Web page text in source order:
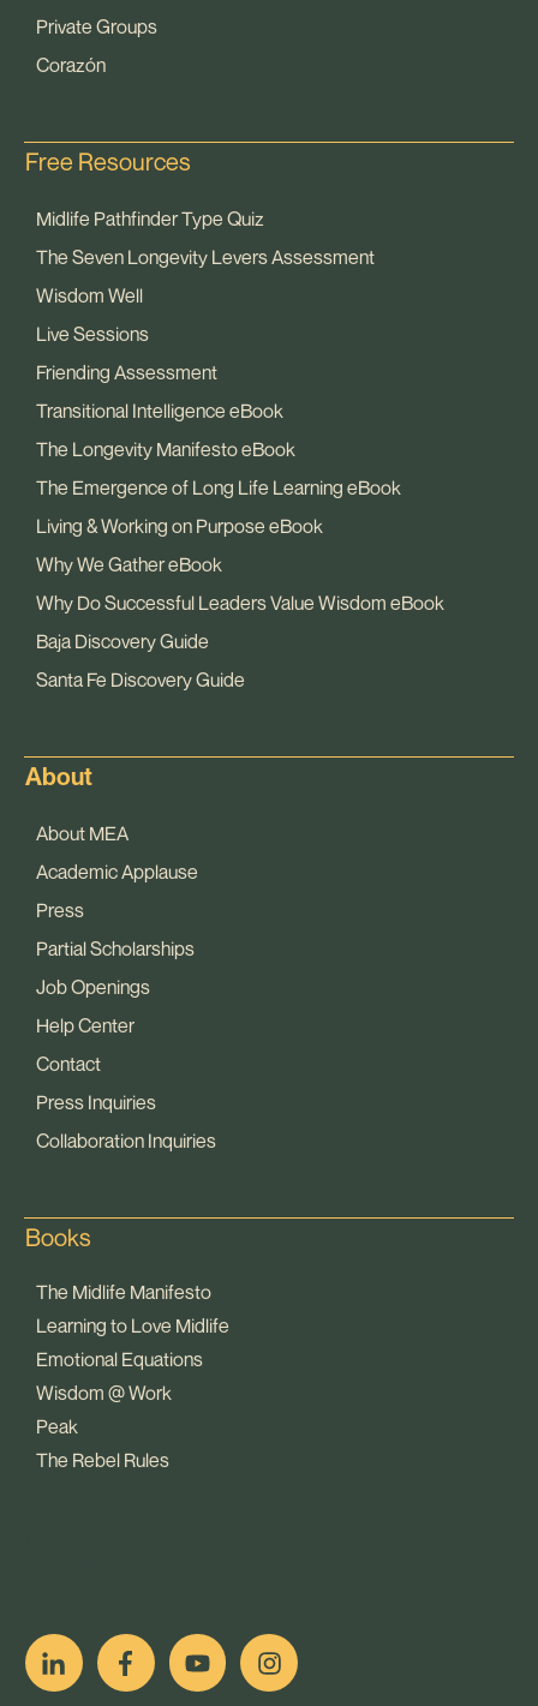
Private Groups
Corazón
Free Resources
Midlife Pathfinder Type Quiz
The Seven Longevity Levers Assessment
Wisdom Well
Live Sessions
Friending Assessment
Transitional Intelligence eBook
The Longevity Manifesto eBook
The Emergence of Long Life Learning eBook
Living & Working on Purpose eBook
Why We Gather eBook
Why Do Successful Leaders Value Wisdom eBook
Baja Discovery Guide
Santa Fe Discovery Guide
About
About MEA
Academic Applause
Press
Partial Scholarships
Job Openings
Help Center
Contact
Press Inquiries
Collaboration Inquiries
Books
The Midlife Manifesto
Learning to Love Midlife
Emotional Equations
Wisdom @ Work
Peak
The Rebel Rules